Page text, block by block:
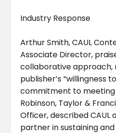
Industry Response
Arthur Smith, CAUL
Associate Director,
collaborative approach,
publisher’s “willingness
commitment to meeting
Robinson, Taylor &
Officer, described CAUL
partner in sustaining